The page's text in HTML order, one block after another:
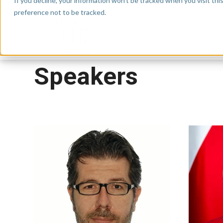
preference not to be tracked.
Speakers